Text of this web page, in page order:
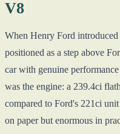
V8
When Henry Ford
positioned as a step above
car with genuine
was the engine: a 239.4ci
compared to Ford's 221ci
on paper but enormous in